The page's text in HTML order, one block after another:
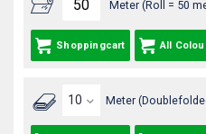
Meter (Roll = 50
Shoppingcart All
Meter